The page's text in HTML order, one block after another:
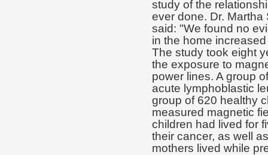
study of the
ever done. Dr. Martha
said: "We found no
in the home
The study took eight
the exposure to
power lines. A group
acute lymphoblastic
group of 620 healthy
measured magnetic
children had lived for
their cancer, as well
mothers lived while